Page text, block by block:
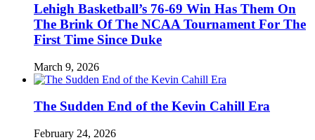
Lehigh Basketball’s 76-69 Win Has Them On
The Brink Of The NCAA Tournament For The
First Time Since Duke
March 9, 2026
The Sudden End of the Kevin Cahill Era
February 24, 2026